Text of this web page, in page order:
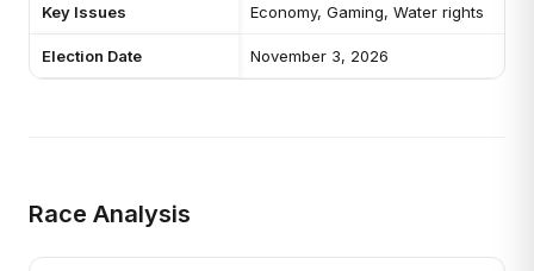
Key Issues Economy, Gaming, Water rights
Election Date November 3, 2026
Race Analysis